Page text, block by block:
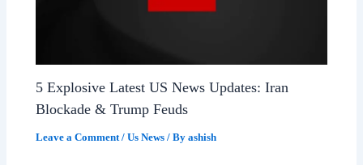
5 Explosive Latest US News Updates: Iran
Blockade & Trump Feuds
Leave a Comment /Us News / Byashish